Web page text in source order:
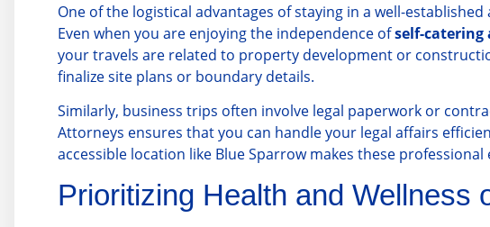
One of the logistical advantages of staying in a well-
Even when you are enjoying the independence ofself-catering
your travels are related to property development or
finalize site plans or boundary details.
Similarly, business trips often involve legal paperwork or
Attorneys ensures that you can handle your legal affairs
accessible location like Blue Sparrow makes these
Prioritizing Health and Wellness